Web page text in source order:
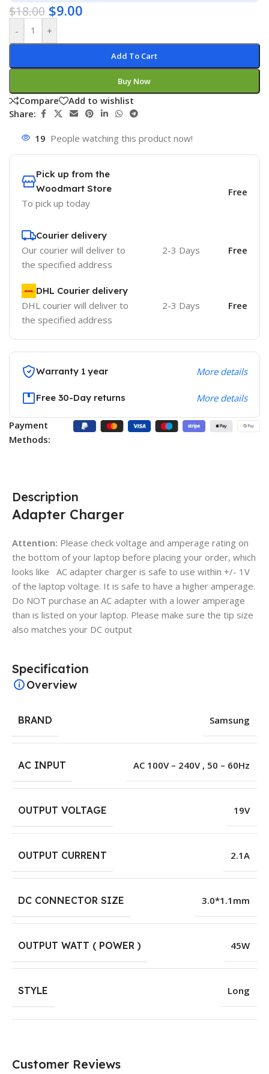
$18.00 $9.00
- +
Add To Cart
Buy Now
Compare
Add to wishlist
Share:
19 People watching this product now!
Pick up from the
Woodmart Store
To pick up today
Free
Courier delivery
Our courier will deliver to
the specified address
2-3 Days Free
DHL Courier delivery
DHL courier will deliver to
the specified address
2-3 Days Free
Warranty 1 year More details
Free 30-Day returns More details
Payment
Methods:
Description
Adapter Charger
Attention: Please check voltage and amperage rating on
the bottom of your laptop before placing your order, which
looks like AC adapter charger is safe to use within +/- 1V
of the laptop voltage. It is safe to have a higher amperage.
Do NOT purchase an AC adapter with a lower amperage
than is listed on your laptop. Please make sure the tip size
also matches your DC output
Specification
Overview
BRAND Samsung
AC INPUT AC 100V – 240V , 50 – 60Hz
OUTPUT VOLTAGE 19V
OUTPUT CURRENT 2.1A
DC CONNECTOR SIZE 3.0*1.1mm
OUTPUT WATT ( POWER ) 45W
STYLE Long
Customer Reviews